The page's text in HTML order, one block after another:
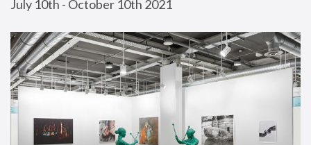
July 10th - October 10th 2021